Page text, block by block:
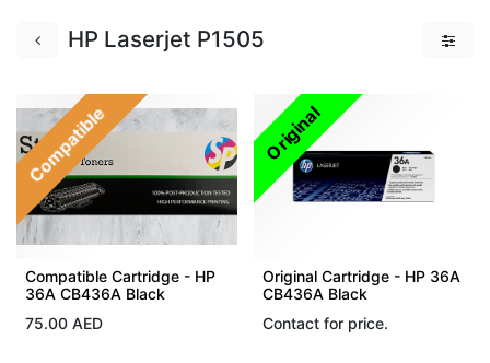
HP Laserjet P1505
Compatible
Compatible Cartridge - HP
36A CB436A Black
75.00 AED
Original
Original Cartridge - HP 36A
CB436A Black
Contact for price.